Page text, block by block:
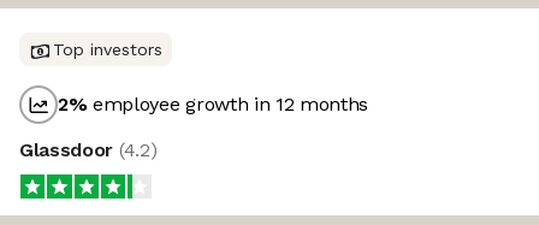
Top investors
2%employee growth in 12 months
Glassdoor (4.2)